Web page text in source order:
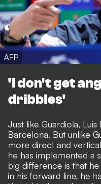
AFP
'I don't get
dribbles'
Just like Guardiola,
Barcelona. But unlike
more direct and
he has implemented a
big difference is that
in his forward line, he